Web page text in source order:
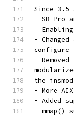
Since 3.5-
- SB Pro
-
configure
-
the
- More
- Added
- mmap()